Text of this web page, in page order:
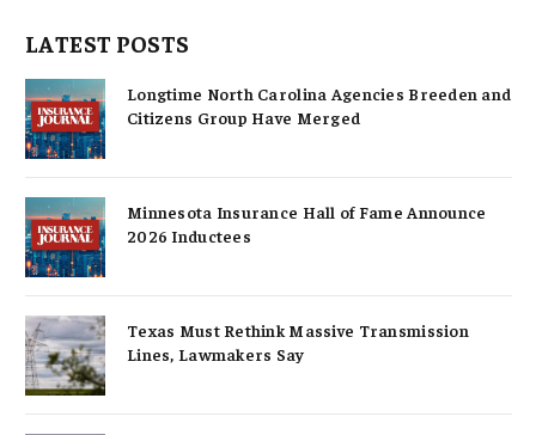
LATEST POSTS
Longtime North Carolina Agencies Breeden and
Citizens Group Have Merged
Minnesota Insurance Hall of Fame Announce
2026 Inductees
Texas Must Rethink Massive Transmission
Lines, Lawmakers Say